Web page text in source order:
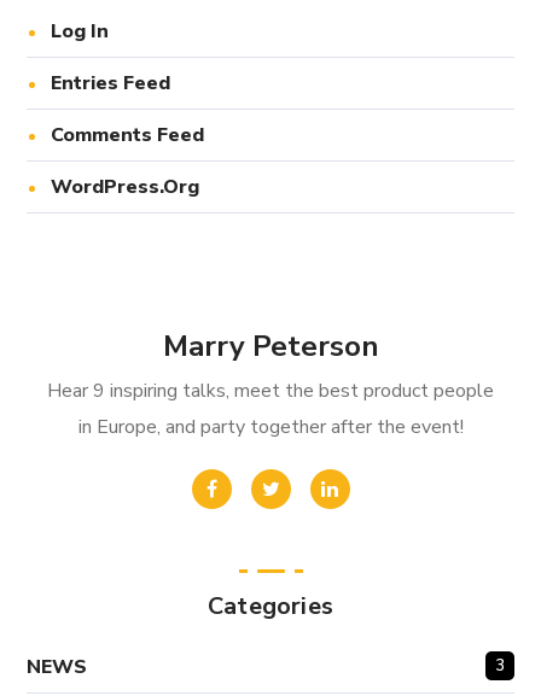
Log In
Entries Feed
Comments Feed
WordPress.org
Marry Peterson
Hear 9 inspiring talks, meet the best product people
in Europe, and party together after the event!
Categories
NEWS 3